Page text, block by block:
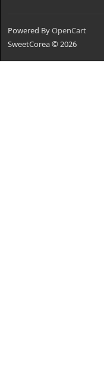
Powered ByOpenCart
SweetCorea © 2026